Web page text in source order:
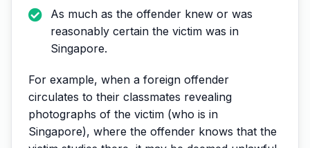
As much as the offender knew or was
reasonably certain the victim was in
Singapore.
For example, when a foreign offender
circulates to their classmates revealing
photographs of the victim (who is in
Singapore), where the offender knows that the